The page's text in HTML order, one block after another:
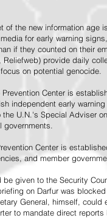
of the new information
for early warning
if they counted on their
provide daily
on potential genocide.
Center is
independent early
U.N.'s Special Adviser
Center is
and member
be given to the Security
on Darfur was
General, himself, could
to mandate direct